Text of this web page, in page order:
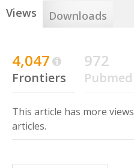
Views Downloads
4,047
Frontiers
972
Pubmed
This article has more views
articles.